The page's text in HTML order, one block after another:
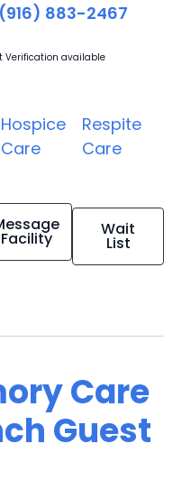
(916) 883-2467
Verification available
Hospice
Care
Respite
Care
Facility Wait
List
Care
Guest